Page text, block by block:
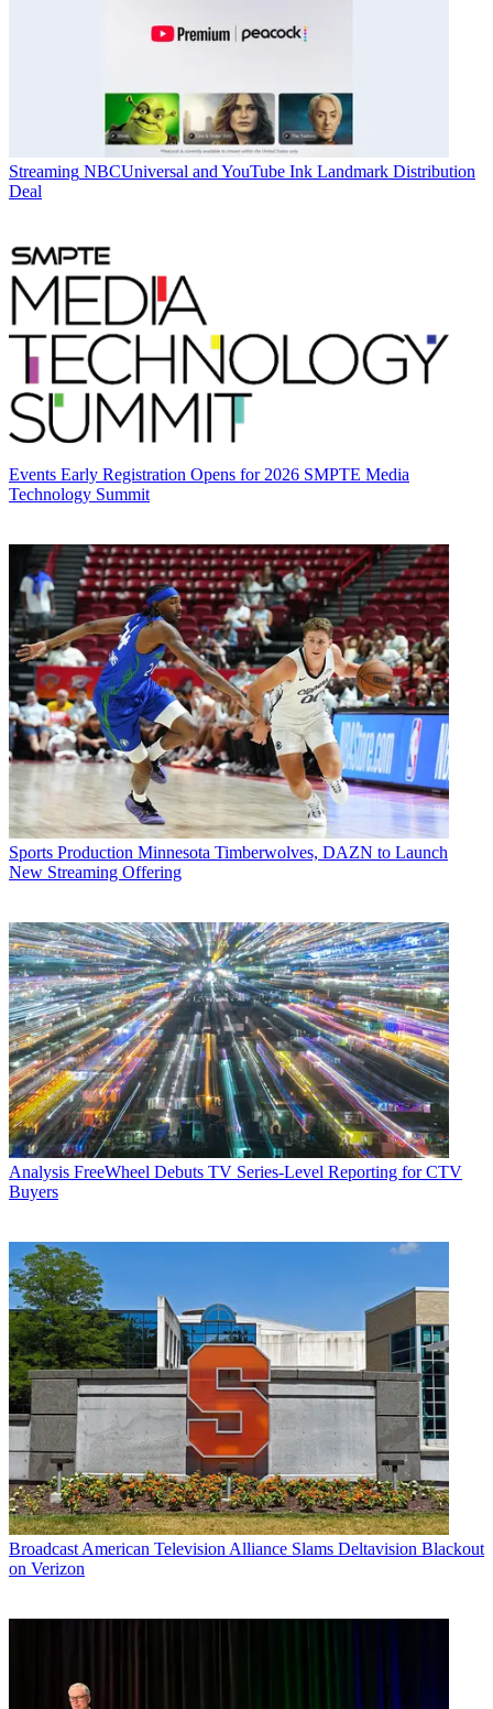
Streaming NBCUniversal and YouTube Ink Landmark Distribution
Deal
Events Early Registration Opens for 2026 SMPTE Media
Technology Summit
Sports Production Minnesota Timberwolves, DAZN to Launch
New Streaming Offering
Analysis FreeWheel Debuts TV Series-Level Reporting for CTV
Buyers
BroadcastAmerican Television Alliance Slams Deltavision Blackout
on Verizon